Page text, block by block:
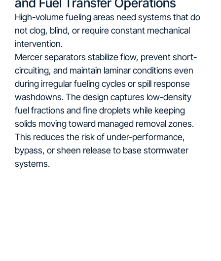
High-volume fueling areas need systems that do
not clog, blind, or require constant mechanical
intervention.
Mercer separators stabilize flow, prevent short-
circuiting, and maintain laminar conditions even
during irregular fueling cycles or spill response
washdowns. The design captures low-density
fuel fractions and fine droplets while keeping
solids moving toward managed removal zones.
This reduces the risk of under-performance,
bypass, or sheen release to base stormwater
systems.